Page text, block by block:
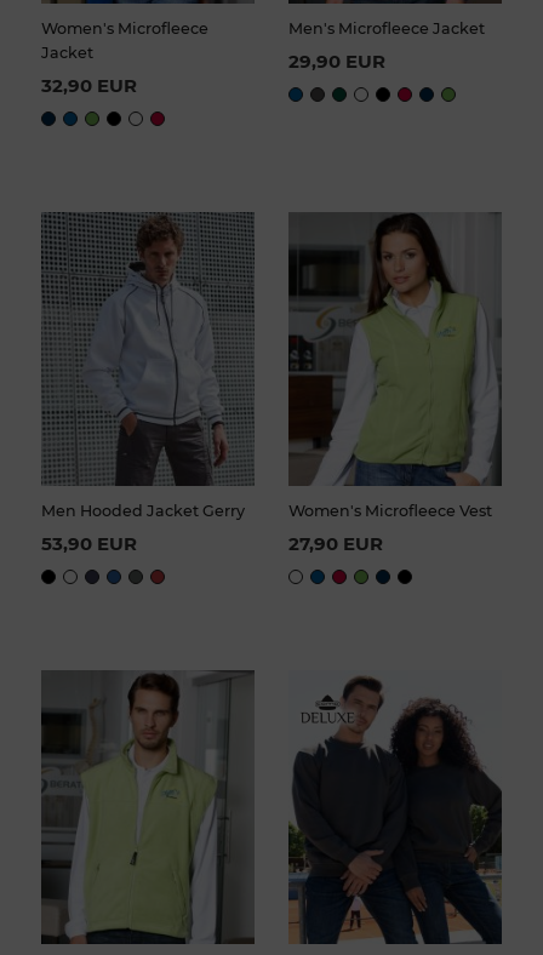
Women's Microfleece
Jacket
32,90 EUR
Men's Microfleece Jacket
29,90 EUR
Men Hooded Jacket Gerry
53,90 EUR
Women's Microfleece Vest
27,90 EUR